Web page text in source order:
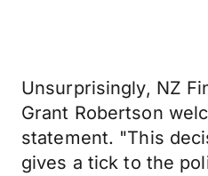
Unsurprisingly, NZ
Grant Robertson
statement. "This
gives a tick to the